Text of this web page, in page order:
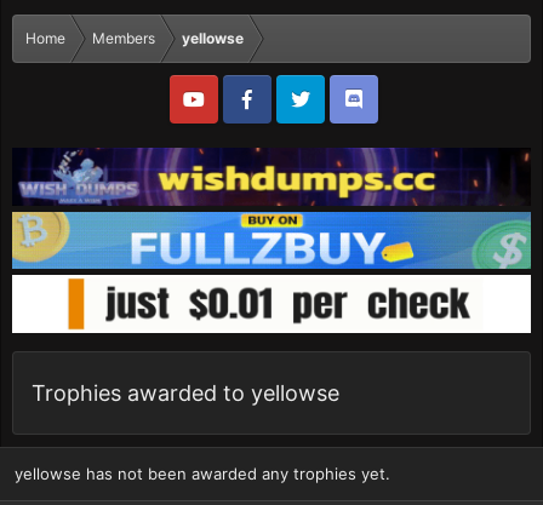
Home Members yellowse
Trophies awarded to yellowse
yellowse has not been awarded any trophies yet.